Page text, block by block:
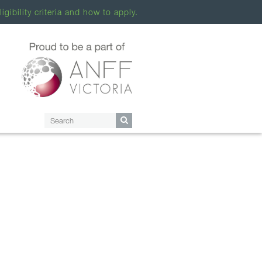
criteria and how to apply.